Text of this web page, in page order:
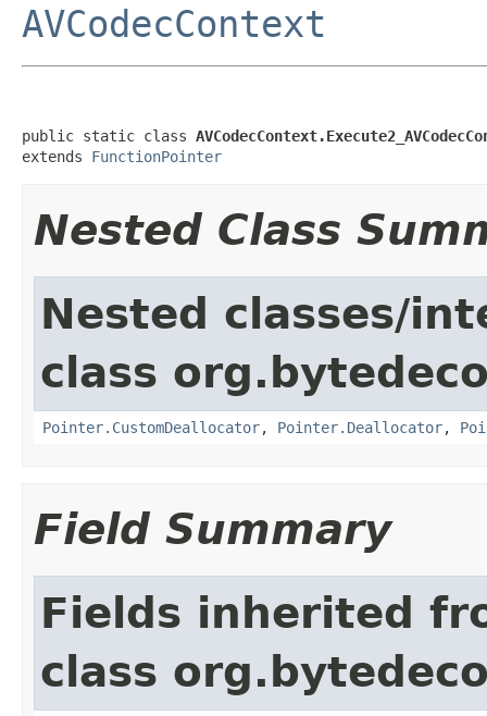
AVCodecContext
public static class
extends FunctionPointer
Nested Class
Nested classes/
class
Pointer.CustomDeallocator, Pointer.Deallocator,
Field Summary
Fields inherited
class